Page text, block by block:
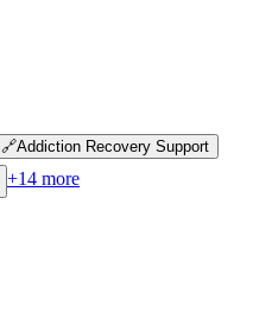
🔗Addiction Recovery Support
+14 more